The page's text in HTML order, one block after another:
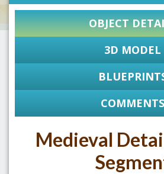
OBJECT
3D MODEL
COMMENTS
Medieval